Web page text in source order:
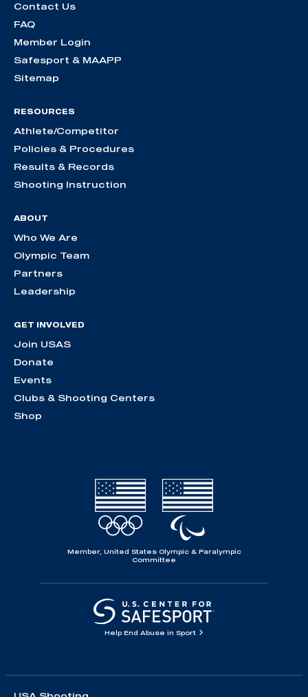
Contact Us
FAQ
Member Login
Safesport & MAAPP
Sitemap
RESOURCES
Athlete/Competitor
Policies & Procedures
Results & Records
Shooting Instruction
ABOUT
Who We Are
Olympic Team
Partners
Leadership
GET INVOLVED
Join USAS
Donate
Events
Clubs & Shooting Centers
Shop
Member, United States Olympic & Paralympic
Committee
Help End Abuse in Sport